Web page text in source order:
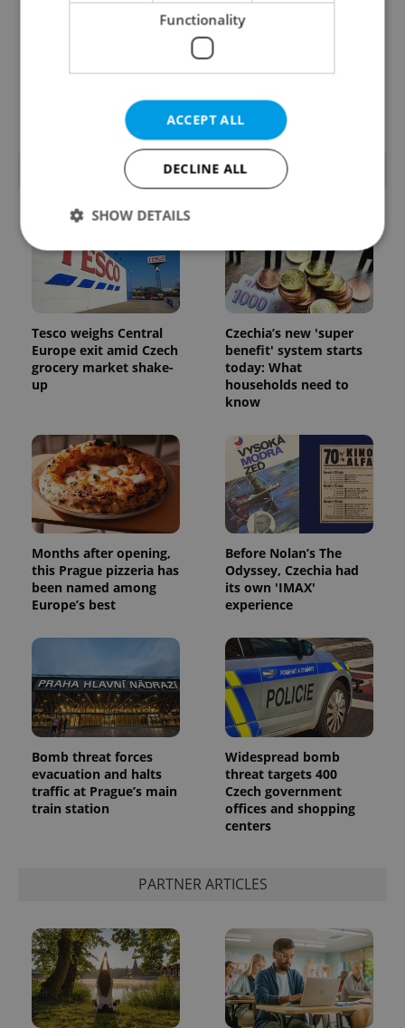
dilemma: When does a
today: What
know
POPULAR ARTICLES
Tesco weighs Central
Europe exit amid Czech
grocery market shake-
up
Czechia’s new 'super
benefit' system starts
today: What
households need to
know
Months after opening,
this Prague pizzeria has
been named among
Europe’s best
Before Nolan’s The
Odyssey, Czechia had
its own 'IMAX'
experience
Bomb threat forces
evacuation and halts
traffic at Prague’s main
train station
Widespread bomb
threat targets 400
Czech government
offices and shopping
centers
PARTNER ARTICLES
Functionality
ACCEPT ALL
DECLINE ALL
SHOW DETAILS
Strictly necessary Performance
Targeting
Functionality
Strictly necessary cookies allow core website
functionality such as user login and account
management. The website cannot be used properly
without strictly necessary cookies.
missing_agency_profile_modal_displayed .expats.cz
ex_polls .expats.cz
add_logo_profile_modal_displayed
Google
Privacy Policy